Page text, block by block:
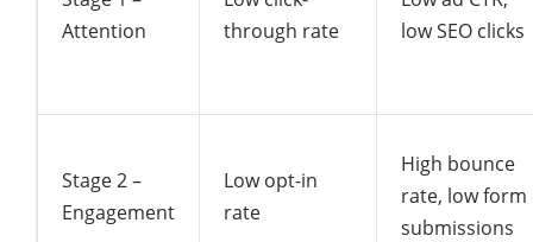
Attention
through rate
low SEO clicks
Stage 2 –
Engagement
Low opt-in
rate
High bounce
rate, low form
submissions